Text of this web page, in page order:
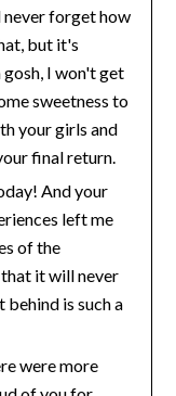
never forget how
but it's
I won't get
sweetness to
your girls and
final return.
And your
left me
of the
it will never
is such a
were more